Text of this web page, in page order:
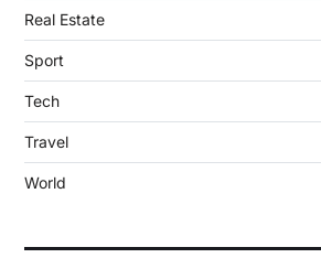
Real Estate
Sport
Tech
Travel
World